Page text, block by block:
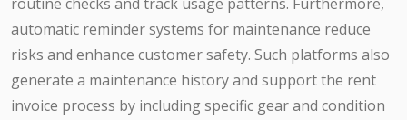
routine checks and track usage patterns. Furthermore,
automatic reminder systems for maintenance reduce
risks and enhance customer safety. Such platforms also
generate a maintenance history and support the rent
invoice process by including specific gear and condition